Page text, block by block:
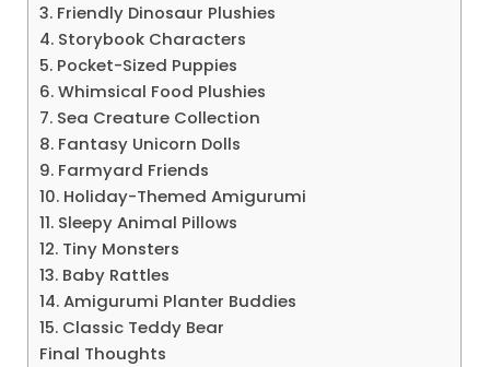
3. Friendly Dinosaur Plushies
4. Storybook Characters
5. Pocket-Sized Puppies
6. Whimsical Food Plushies
7. Sea Creature Collection
8. Fantasy Unicorn Dolls
9. Farmyard Friends
10. Holiday-Themed Amigurumi
11. Sleepy Animal Pillows
12. Tiny Monsters
13. Baby Rattles
14. Amigurumi Planter Buddies
15. Classic Teddy Bear
Final Thoughts